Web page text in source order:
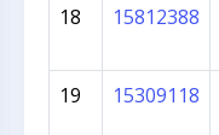
18 15812388
19 15309118